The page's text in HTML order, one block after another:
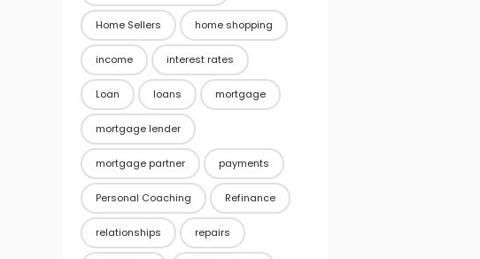
Home Sellers home shopping
income interest rates
Loan loans mortgage
mortgage lender
mortgage partner payments
Personal Coaching Refinance
relationships repairs